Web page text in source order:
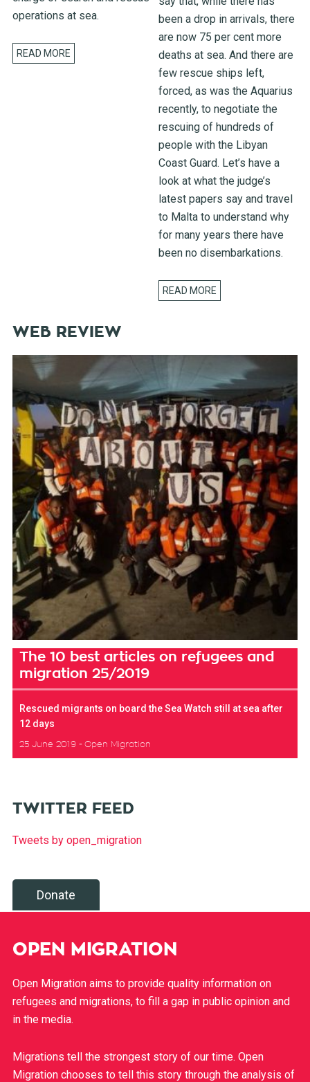
operations at sea.
READ MORE
been a drop in arrivals, there
are now 75 per cent more
deaths at sea. And there are
few rescue ships left,
forced, as was the Aquarius
recently, to negotiate the
rescuing of hundreds of
people with the Libyan
Coast Guard. Let’s have a
look at what the judge’s
latest papers say and travel
to Malta to understand why
for many years there have
been no disembarkations.
READ MORE
WEB REVIEW
The 10 best articles on refugees and
migration 25/2019
Rescued migrants on board the Sea Watch still at sea after
12 days
25 June 2019 Open Migration
TWITTER FEED
Tweets by open_migration
Donate
OPEN MIGRATION
Open Migration aims to provide quality information on
refugees and migrations, to fill a gap in public opinion and
in the media.
Migrations tell the strongest story of our time. Open
Migration chooses to tell this story through the analysis of